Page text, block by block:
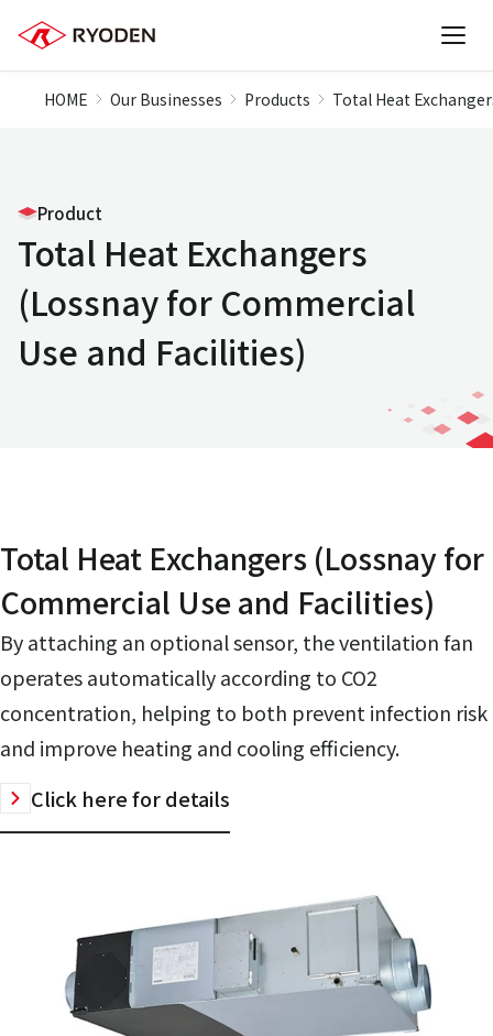
HOME Our Businesses Products Total Heat
Product
Total Heat Exchangers
(Lossnay for Commercial
Use and Facilities)
Total Heat Exchangers (Lossnay for
Commercial Use and Facilities)
By attaching an optional sensor, the ventilation fan
operates automatically according to CO2
concentration, helping to both prevent infection risk
and improve heating and cooling efficiency.
Click here for details